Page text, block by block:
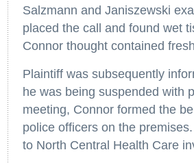
Salzmann and Janiszewski
placed the call and found wet
Connor thought contained
Plaintiff was subsequently
he was being suspended with
meeting, Connor formed the
police officers on the
to North Central Health Care